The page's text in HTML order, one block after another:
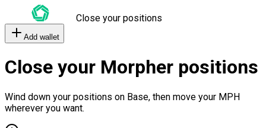
Close your positions
Add wallet
Close your Morpher positions
Wind down your positions on Base, then move your MPH
wherever you want.